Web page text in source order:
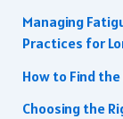
Managing
Practices for
How to Find
Choosing the